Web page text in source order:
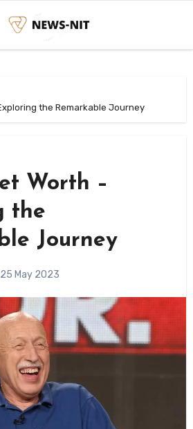
the Remarkable Journey
Worth –
the
Journey
25 May 2023